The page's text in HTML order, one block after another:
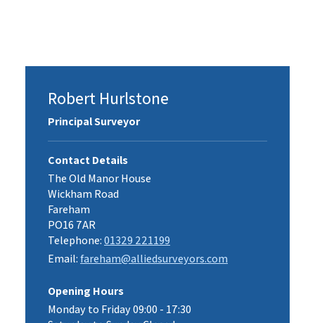
Robert Hurlstone
Principal Surveyor
Contact Details
The Old Manor House
Wickham Road
Fareham
PO16 7AR
Telephone:01329 221199
Email:fareham@alliedsurveyors.com
Opening Hours
Monday to Friday 09:00 - 17:30